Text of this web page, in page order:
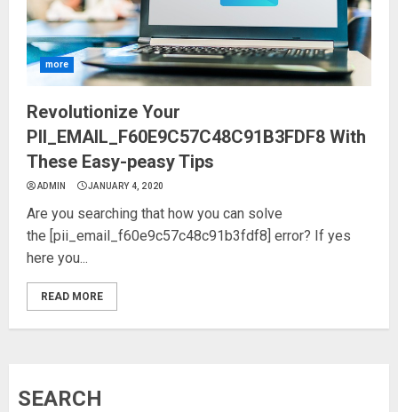
more
Revolutionize Your
PII_EMAIL_F60E9C57C48C91B3FDF8 With
These Easy-peasy Tips
ADMIN JANUARY 4, 2020
Are you searching that how you can solve
the [pii_email_f60e9c57c48c91b3fdf8] error? If yes
here you...
READ MORE
SEARCH